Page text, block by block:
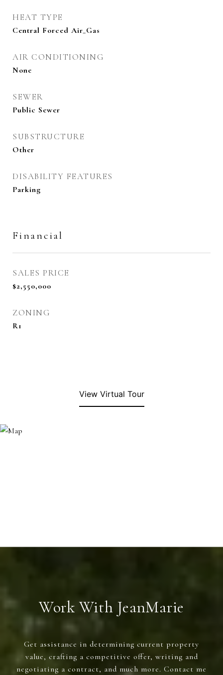
HEAT TYPE
Central Forced Air_Gas
AIR CONDITIONING
None
SEWER
Public Sewer
SUBSTRUCTURE
Other
DISABILITY FEATURES
Parking
Financial
SALES PRICE
$2,550,000
ZONING
R1
View Virtual Tour
Work With JeanMarie
Get assistance in determining current property
value, crafting a competitive offer, writing and
negotiating a contract, and much more. Contact me